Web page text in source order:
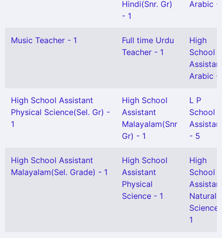
Hindi(Snr. Gr)
- 1
Arabic -
Music Teacher - 1
Full time Urdu
Teacher - 1
High
School
Arabic -
High School Assistant
Physical Science(Sel. Gr) -
1
High School
Assistant
Malayalam(Snr
Gr) - 1
L P
School
- 5
High School Assistant
Malayalam(Sel. Grade) - 1
High School
Assistant
Physical
Science - 1
High
School
Natural
Science
1